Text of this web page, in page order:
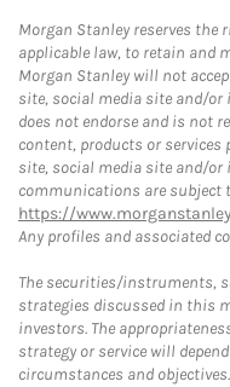
Morgan Stanley reserves
applicable law, to retain and
Morgan Stanley will not
site, social media site and/
does not endorse and is not
content, products or
site, social media site and/
communications are subject
https://
Any profiles and associated
The securities/instruments,
strategies discussed in this
investors. The
strategy or service will
circumstances and